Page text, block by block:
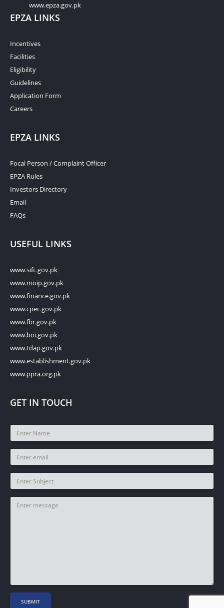
www.epza.gov.pk
EPZA LINKS
Incentives
Facilities
Eligibility
Guidelines
Application Form
Careers
EPZA LINKS
Focal Person / Complaint Officer
EPZA Rules
Investors Directory
Email
FAQs
USEFUL LINKS
www.sifc.gov.pk
www.moip.gov.pk
www.finance.gov.pk
www.cpec.gov.pk
www.fbr.gov.pk
www.boi.gov.pk
www.tdap.gov.pk
www.establishment.gov.pk
www.ppra.org.pk
GET IN TOUCH